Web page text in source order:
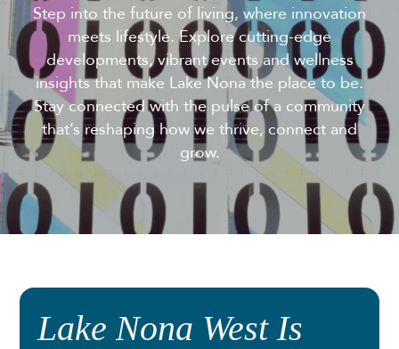
Step into the future of living, where innovation
meets lifestyle. Explore cutting-edge
developments, vibrant events and wellness
insights that make Lake Nona the place to be.
Stay connected with the pulse of a community
that’s reshaping how we thrive, connect and
grow.
Lake Nona West Is